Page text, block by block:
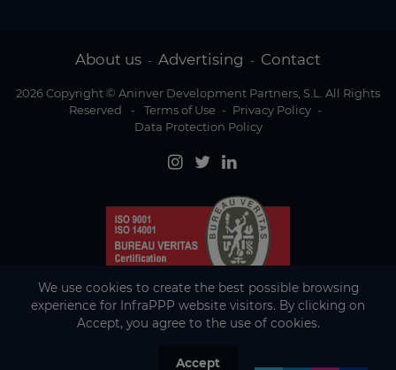
About us - Advertising - Contact
2026 Copyright © Aninver Development Partners, S.L. All Rights
Reserved
- Terms of Use - Privacy Policy -
Data Protection Policy
We use cookies to create the best possible browsing
experience for InfraPPP website visitors. By clicking on
Accept, you agree to the use of cookies.
Accept